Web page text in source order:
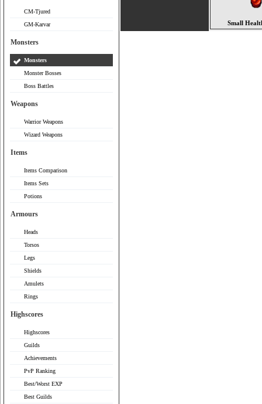
CM-Tjured
GM-Karvar
Monsters
Monsters
Monster Bosses
Boss Battles
Weapons
Warrior Weapons
Wizard Weapons
Items
Items Comparison
Items Sets
Potions
Armours
Heads
Torsos
Legs
Shields
Amulets
Rings
Highscores
Highscores
Guilds
Achievements
PvP Ranking
Best/Worst EXP
Best Guilds
Small